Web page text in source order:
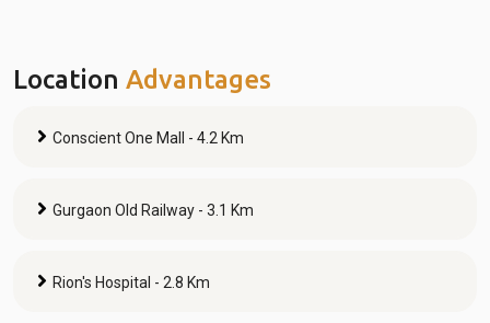
Location Advantages
Conscient One Mall - 4.2 Km
Gurgaon Old Railway - 3.1 Km
Rion's Hospital - 2.8 Km